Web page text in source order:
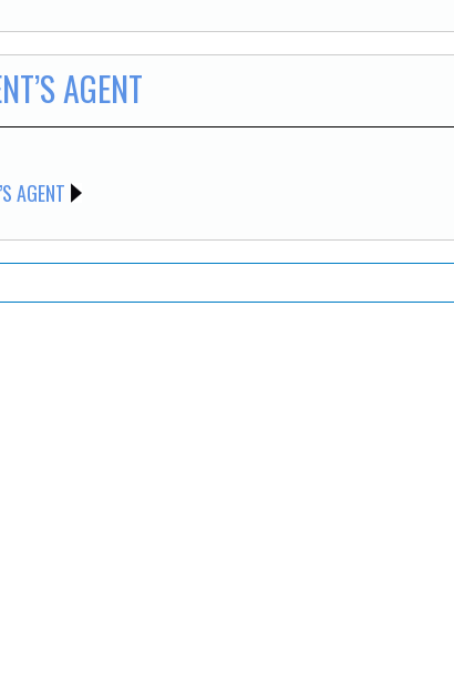
AGENT
AGENT